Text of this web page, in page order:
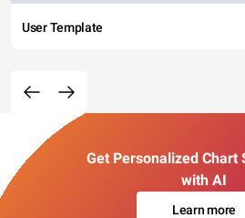
User Template
Get Personalized Chart
with AI
Learn more